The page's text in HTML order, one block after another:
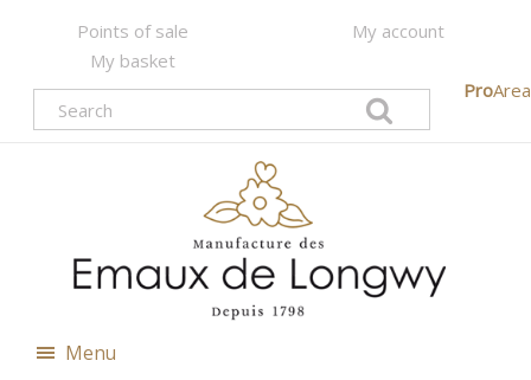
Points of sale
My account
My basket
ProArea
Menu